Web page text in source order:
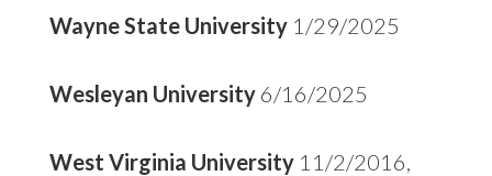
Wayne State University1/29/2025
Wesleyan University6/16/2025
West Virginia University11/2/2016,